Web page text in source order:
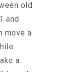
old
and
move a
a